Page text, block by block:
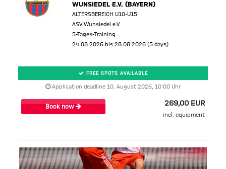
WUNSIEDEL E.V. (BAYERN)
ALTERSBEREICH U10-U15
ASV Wunsiedel e.V.
5-Tages-Training
24.08.2026 bis 28.08.2026 (5 days)
FREE SPOTS AVAILABLE
Application deadline 10. August 2026, 10:00 Uhr
Book now 269,00 EUR
incl. equipment